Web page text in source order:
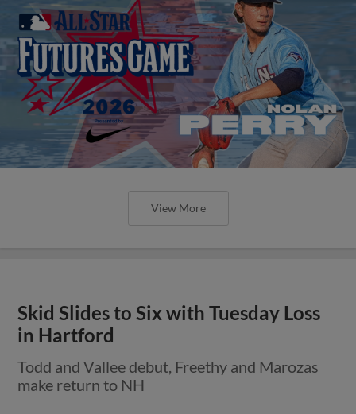
View More
Skid Slides to Six with Tuesday Loss
in Hartford
Todd and Vallee debut, Freethy and Marozas
make return to NH